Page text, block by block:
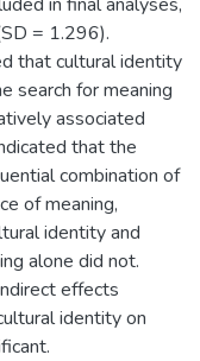
= 1.296).
that cultural identity
search for meaning
associated
that the
combination of
of meaning,
identity and
alone did not.
effects
identity on